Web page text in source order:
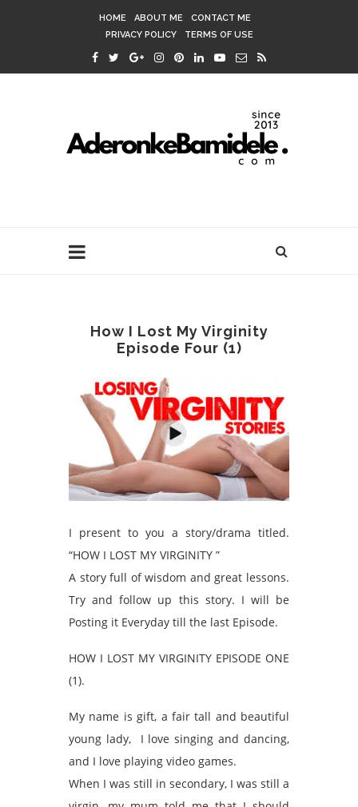
HOME ABOUT ME
CONTACT ME
PRIVACY POLICY
TERMS OF USE
How I Lost My Virginity
Episode Four (1)
I present to you a story/drama titled.
“HOW I LOST MY VIRGINITY ”
A story full of wisdom and great lessons.
Try and follow up this story. I will be
Posting it Everyday till the last Episode.
HOW I LOST MY VIRGINITY EPISODE ONE
(1).
My name is gift, a fair tall and beautiful
young lady, I love singing and dancing,
and I love playing video games.
When I was still in secondary, I was still a